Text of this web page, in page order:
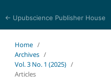
← Upubscience Publisher House
Home /
Archives /
Vol. 3 No. 1 (2025) /
Articles